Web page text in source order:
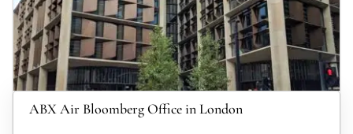
ABX Air Bloomberg Office in London